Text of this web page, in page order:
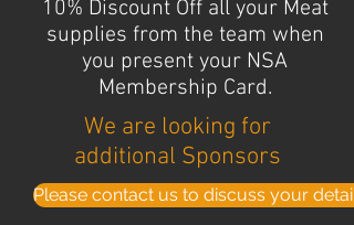
10% Discount Off all your Meat
supplies from the team when
you present your NSA
Membership Card.
We are looking for
additional Sponsors
Please contact us to discuss your details